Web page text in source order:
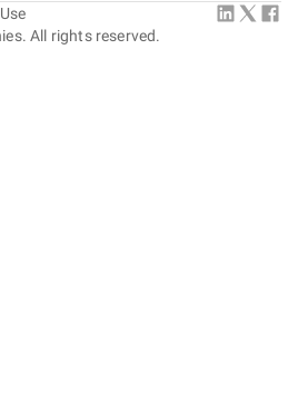
All rights reserved.